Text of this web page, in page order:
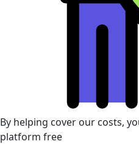
By helping cover our costs,
platform free